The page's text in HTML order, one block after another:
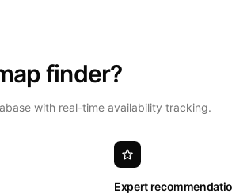
finder?
with real-time availability tracking.
Expert